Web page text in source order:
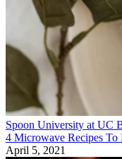
Spoon University at UC
4 Microwave Recipes
April 5, 2021